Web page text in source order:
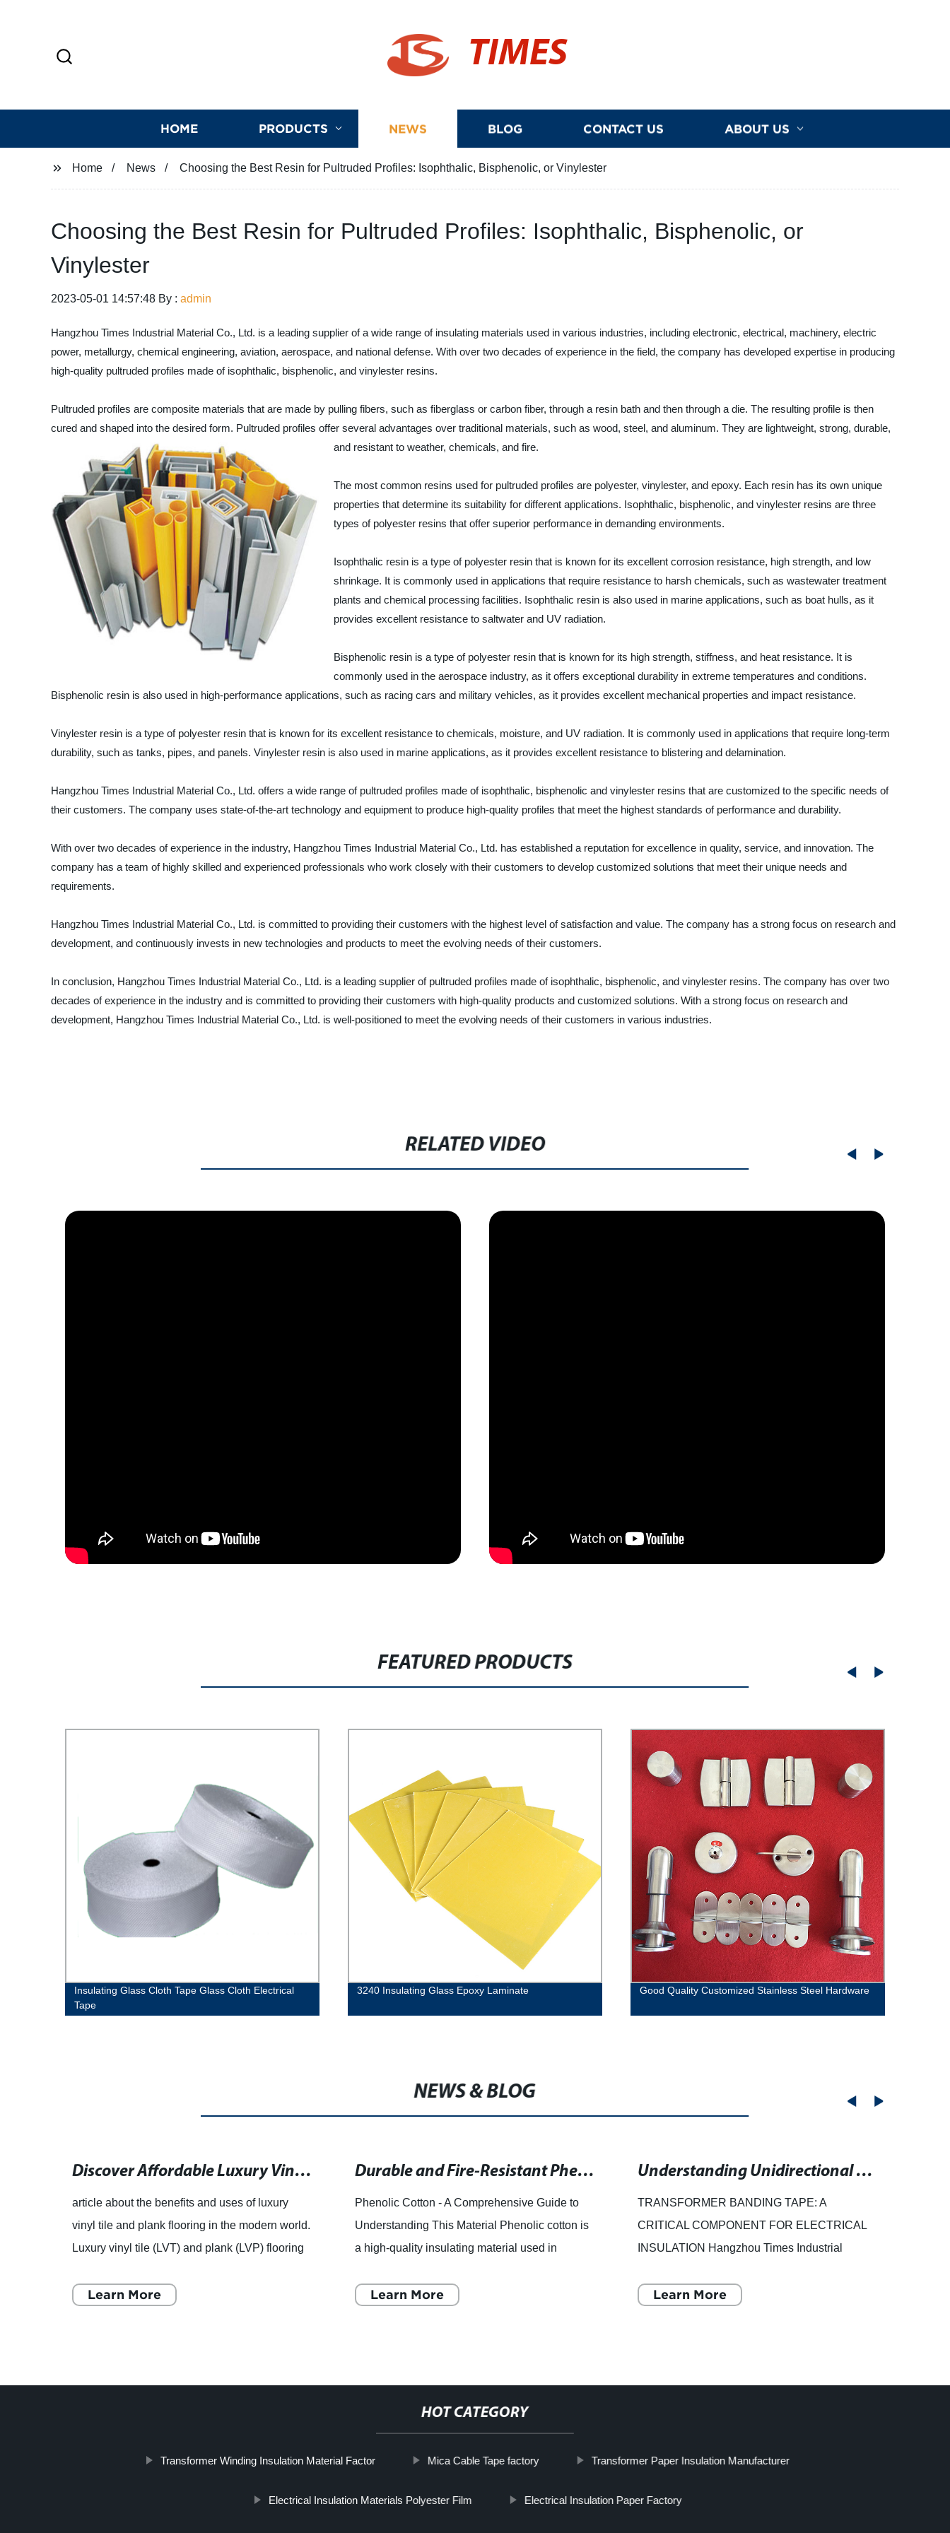
TIMES
HOME PRODUCTS NEWS BLOG CONTACT US ABOUT US
Home News Choosing the Best Resin for Pultruded Profiles: Isophthalic, Bisphenolic, or Vinylester
Choosing the Best Resin for Pultruded Profiles: Isophthalic, Bisphenolic, or
Vinylester
2023-05-01 14:57:48 By : admin
Hangzhou Times Industrial Material Co., Ltd. is a leading supplier of a wide range of insulating materials used in various industries, including electronic, electrical, machinery, electric
power, metallurgy, chemical engineering, aviation, aerospace, and national defense. With over two decades of experience in the field, the company has developed expertise in producing
high-quality pultruded profiles made of isophthalic, bisphenolic, and vinylester resins.
Pultruded profiles are composite materials that are made by pulling fibers, such as fiberglass or carbon fiber, through a resin bath and then through a die. The resulting profile is then
cured and shaped into the desired form. Pultruded profiles offer several advantages over traditional materials, such as wood, steel, and aluminum. They are lightweight, strong, durable,
and resistant to weather, chemicals, and fire.
The most common resins used for pultruded profiles are polyester, vinylester, and epoxy. Each resin has its own unique
properties that determine its suitability for different applications. Isophthalic, bisphenolic, and vinylester resins are three
types of polyester resins that offer superior performance in demanding environments.
Isophthalic resin is a type of polyester resin that is known for its excellent corrosion resistance, high strength, and low
shrinkage. It is commonly used in applications that require resistance to harsh chemicals, such as wastewater treatment
plants and chemical processing facilities. Isophthalic resin is also used in marine applications, such as boat hulls, as it
provides excellent resistance to saltwater and UV radiation.
Bisphenolic resin is a type of polyester resin that is known for its high strength, stiffness, and heat resistance. It is
commonly used in the aerospace industry, as it offers exceptional durability in extreme temperatures and conditions.
Bisphenolic resin is also used in high-performance applications, such as racing cars and military vehicles, as it provides excellent mechanical properties and impact resistance.
Vinylester resin is a type of polyester resin that is known for its excellent resistance to chemicals, moisture, and UV radiation. It is commonly used in applications that require long-term
durability, such as tanks, pipes, and panels. Vinylester resin is also used in marine applications, as it provides excellent resistance to blistering and delamination.
Hangzhou Times Industrial Material Co., Ltd. offers a wide range of pultruded profiles made of isophthalic, bisphenolic and vinylester resins that are customized to the specific needs of
their customers. The company uses state-of-the-art technology and equipment to produce high-quality profiles that meet the highest standards of performance and durability.
With over two decades of experience in the industry, Hangzhou Times Industrial Material Co., Ltd. has established a reputation for excellence in quality, service, and innovation. The
company has a team of highly skilled and experienced professionals who work closely with their customers to develop customized solutions that meet their unique needs and
requirements.
Hangzhou Times Industrial Material Co., Ltd. is committed to providing their customers with the highest level of satisfaction and value. The company has a strong focus on research and
development, and continuously invests in new technologies and products to meet the evolving needs of their customers.
In conclusion, Hangzhou Times Industrial Material Co., Ltd. is a leading supplier of pultruded profiles made of isophthalic, bisphenolic, and vinylester resins. The company has over two
decades of experience in the industry and is committed to providing their customers with high-quality products and customized solutions. With a strong focus on research and
development, Hangzhou Times Industrial Material Co., Ltd. is well-positioned to meet the evolving needs of their customers in various industries.
RELATED VIDEO
FEATURED PRODUCTS
Insulating Glass Cloth Tape Glass Cloth Electrical
Tape
3240 Insulating Glass Epoxy Laminate Good Quality Customized Stainless Steel Hardware
NEWS & BLOG
Discover Affordable Luxury Vinyl Tile and Plank Flooring with a Wide Range of Designs
article about the benefits and uses of luxury
vinyl tile and plank flooring in the modern world.
Luxury vinyl tile (LVT) and plank (LVP) flooring
optiLearn More
Durable and Fire-Resistant Phenolic Materials for Construction and Infrastructure
Phenolic Cotton - A Comprehensive Guide to
Understanding This Material Phenolic cotton is
a high-quality insulating material used in
formed through the p
Learn More
Understanding Unidirectional Binding Tape for Transformers
TRANSFORMER BANDING TAPE: A
CRITICAL COMPONENT FOR ELECTRICAL
INSULATION Hangzhou Times Industrial
insulating materials, recently introduced a new
Learn More
HOT CATEGORY
Transformer Winding Insulation Material Factor Mica Cable Tape factory Transformer Paper Insulation Manufacturer
Electrical Insulation Materials Polyester Film Electrical Insulation Paper Factory